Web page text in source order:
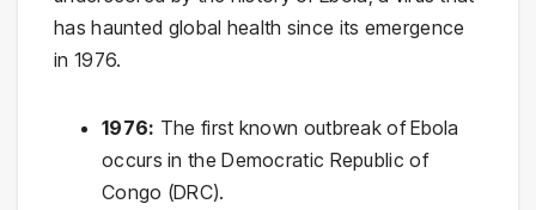
has haunted global health since its emergence
in 1976.
1976: The first known outbreak of Ebola
occurs in the Democratic Republic of
Congo (DRC).